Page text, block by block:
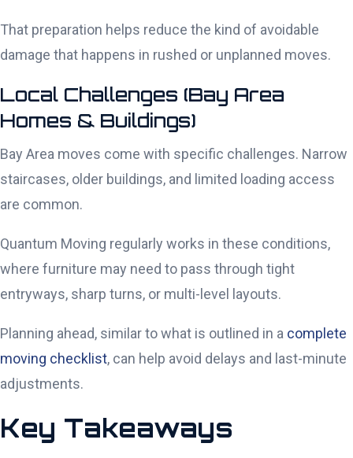
That preparation helps reduce the kind of avoidable
damage that happens in rushed or unplanned moves.
Local Challenges (Bay Area
Homes & Buildings)
Bay Area moves come with specific challenges. Narrow
staircases, older buildings, and limited loading access
are common.
Quantum Moving regularly works in these conditions,
where furniture may need to pass through tight
entryways, sharp turns, or multi-level layouts.
Planning ahead, similar to what is outlined in a complete
moving checklist, can help avoid delays and last-minute
adjustments.
Key Takeaways